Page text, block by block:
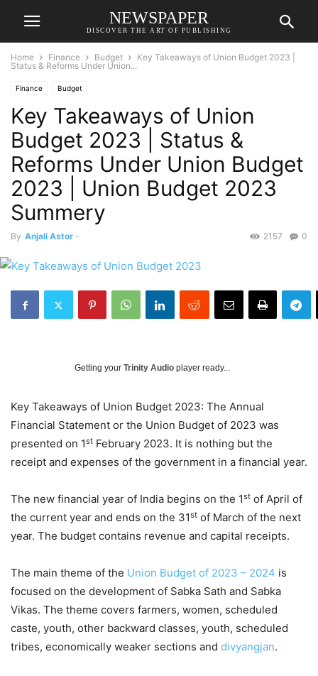
NEWSPAPER
DISCOVER THE ART OF PUBLISHING
Home Finance Budget
Key Takeaways of Union Budget 2023 |
Status & Reforms Under Union...
Finance Budget
Key Takeaways of Union
Budget 2023 | Status &
Reforms Under Union Budget
2023 | Union Budget 2023
Summery
By Anjali Astor - 0
2157
Getting your Trinity Audio player ready...
Key Takeaways of Union Budget 2023: The Annual
Financial Statement or the Union Budget of 2023 was
presented on 1st February 2023. It is nothing but the
receipt and expenses of the government in a financial year.
The new financial year of India begins on the 1st of April of
the current year and ends on the 31st of March of the next
year. The budget contains revenue and capital receipts.
The main theme of the Union Budget of 2023 – 2024 is
focused on the development of Sabka Sath and Sabka
Vikas. The theme covers farmers, women, scheduled
caste, youth, other backward classes, youth, scheduled
tribes, economically weaker sections and divyangjan.